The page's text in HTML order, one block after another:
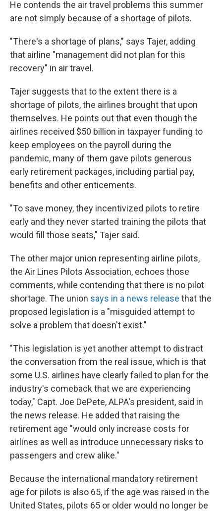
He contends the air travel problems this summer
are not simply because of a shortage of pilots.
"There's a shortage of plans," says Tajer, adding
that airline "management did not plan for this
recovery" in air travel.
Tajer suggests that to the extent there is a
shortage of pilots, the airlines brought that upon
themselves. He points out that even though the
airlines received $50 billion in taxpayer funding to
keep employees on the payroll during the
pandemic, many of them gave pilots generous
early retirement packages, including partial pay,
benefits and other enticements.
"To save money, they incentivized pilots to retire
early and they never started training the pilots that
would fill those seats," Tajer said.
The other major union representing airline pilots,
the Air Lines Pilots Association, echoes those
comments, while contending that there is no pilot
shortage. The union says in a news release that the
proposed legislation is a "misguided attempt to
solve a problem that doesn't exist."
"This legislation is yet another attempt to distract
the conversation from the real issue, which is that
some U.S. airlines have clearly failed to plan for the
industry's comeback that we are experiencing
today," Capt. Joe DePete, ALPA's president, said in
the news release. He added that raising the
retirement age "would only increase costs for
airlines as well as introduce unnecessary risks to
passengers and crew alike."
Because the international mandatory retirement
age for pilots is also 65, if the age was raised in the
United States, pilots 65 or older would no longer be